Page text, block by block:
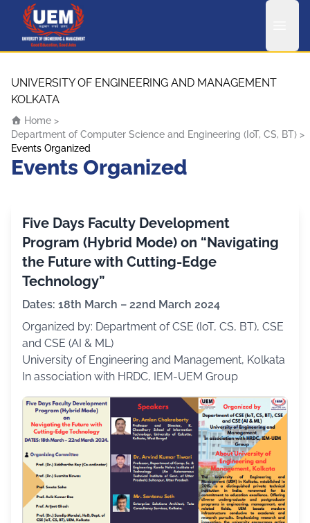
UEM Logo
UNIVERSITY OF ENGINEERING AND MANAGEMENT
KOLKATA
Home >
Department of Computer Science and Engineering (IoT, CS, BT) >
Events Organized
Events Organized
Five Days Faculty Development
Program (Hybrid Mode) on “Navigating
the Future with Cutting-Edge
Technology”
Dates: 18th March – 22nd March 2024
Organized by: Department of CSE (IoT, CS, BT), CSE
and CSE (AI & ML)
University of Engineering and Management, Kolkata
In association with HRDC, IEM-UEM Group